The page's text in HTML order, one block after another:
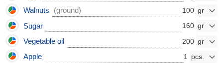
Walnuts (ground) 100
Sugar 160
Vegetable oil 200
Apple 1